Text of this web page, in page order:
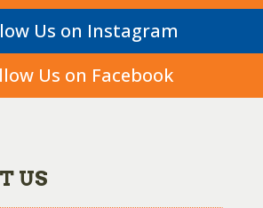
Us on Instagram
Us on Facebook
US